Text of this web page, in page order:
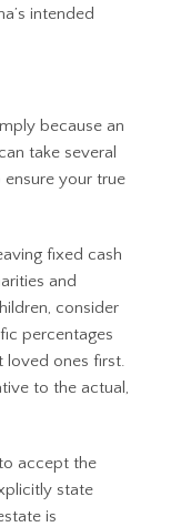
intended
because an
take several
your true
fixed cash
and
consider
percentages
loved ones first.
to the actual,
accept the
state
is